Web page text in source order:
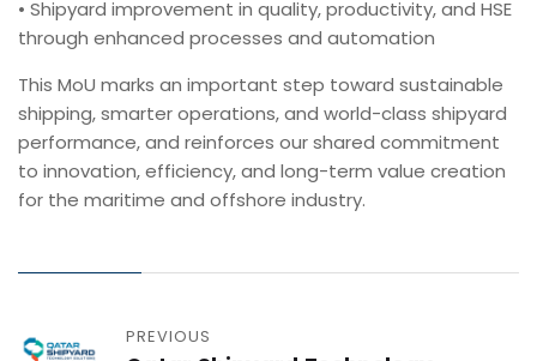
• Shipyard improvement in quality, productivity, and HSE
through enhanced processes and automation
This MoU marks an important step toward sustainable
shipping, smarter operations, and world-class shipyard
performance, and reinforces our shared commitment
to innovation, efficiency, and long-term value creation
for the maritime and offshore industry.
PREVIOUS